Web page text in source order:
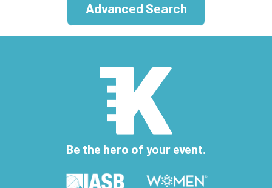
Advanced Search
Be the hero of your event.